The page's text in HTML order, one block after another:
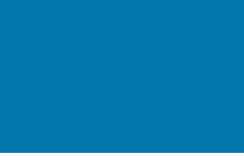
Best Paint for
in 2025